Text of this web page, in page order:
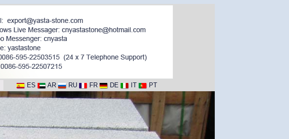
ES AR RU FR DE IT PT